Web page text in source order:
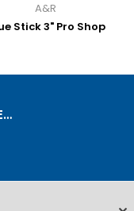
A&R
Stick 3" Pro Shop